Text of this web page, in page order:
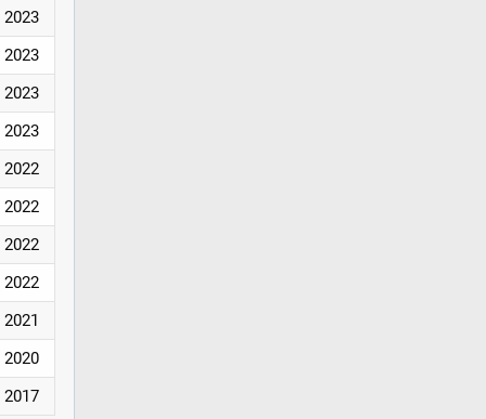
2023
2023
2023
2023
2022
2022
2022
2022
2021
2020
2017